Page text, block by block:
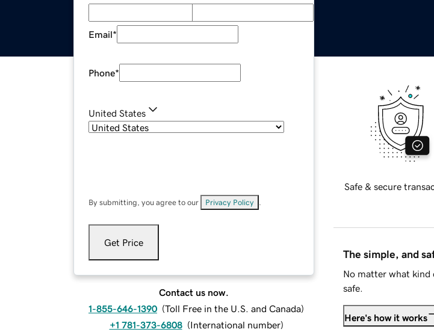
Email*
Phone*
United States
By submitting, you agree to our Privacy Policy
Get Price
Contact us now.
1-855-646-1390 (Toll Free in the U.S. and Canada)
+1 781-373-6808 (International number)
Safe & secure
The simple, and
No matter what kind
safe.
Here's how it works